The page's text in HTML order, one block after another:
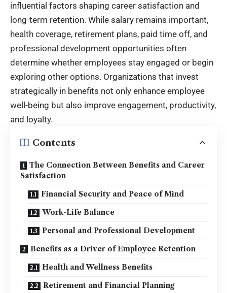
influential factors shaping career satisfaction and
long-term retention. While salary remains important,
health coverage, retirement plans, paid time off, and
professional development opportunities often
determine whether employees stay engaged or begin
exploring other options. Organizations that invest
strategically in benefits not only enhance employee
well-being but also improve engagement, productivity,
and loyalty.
Contents
The Connection Between Benefits and Career
Satisfaction
Financial Security and Peace of Mind
Work-Life Balance
Personal and Professional Development
Benefits as a Driver of Employee Retention
Health and Wellness Benefits
Retirement and Financial Planning